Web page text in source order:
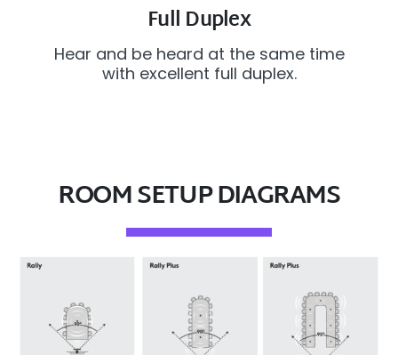
Full Duplex
Hear and be heard at the same time
with excellent full duplex.
ROOM SETUP DIAGRAMS